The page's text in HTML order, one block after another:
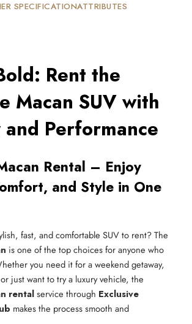
SPECIFICATIONATTRIBUTES
Rent the
Macan SUV with
and Performance
Rental – Enjoy
and Style in One
fast, and comfortable SUV to rent? The
is one of the top choices for anyone who
you need it for a weekend getaway,
just want to try a luxury vehicle, the
rentalservice through Exclusive
makes the process smooth and